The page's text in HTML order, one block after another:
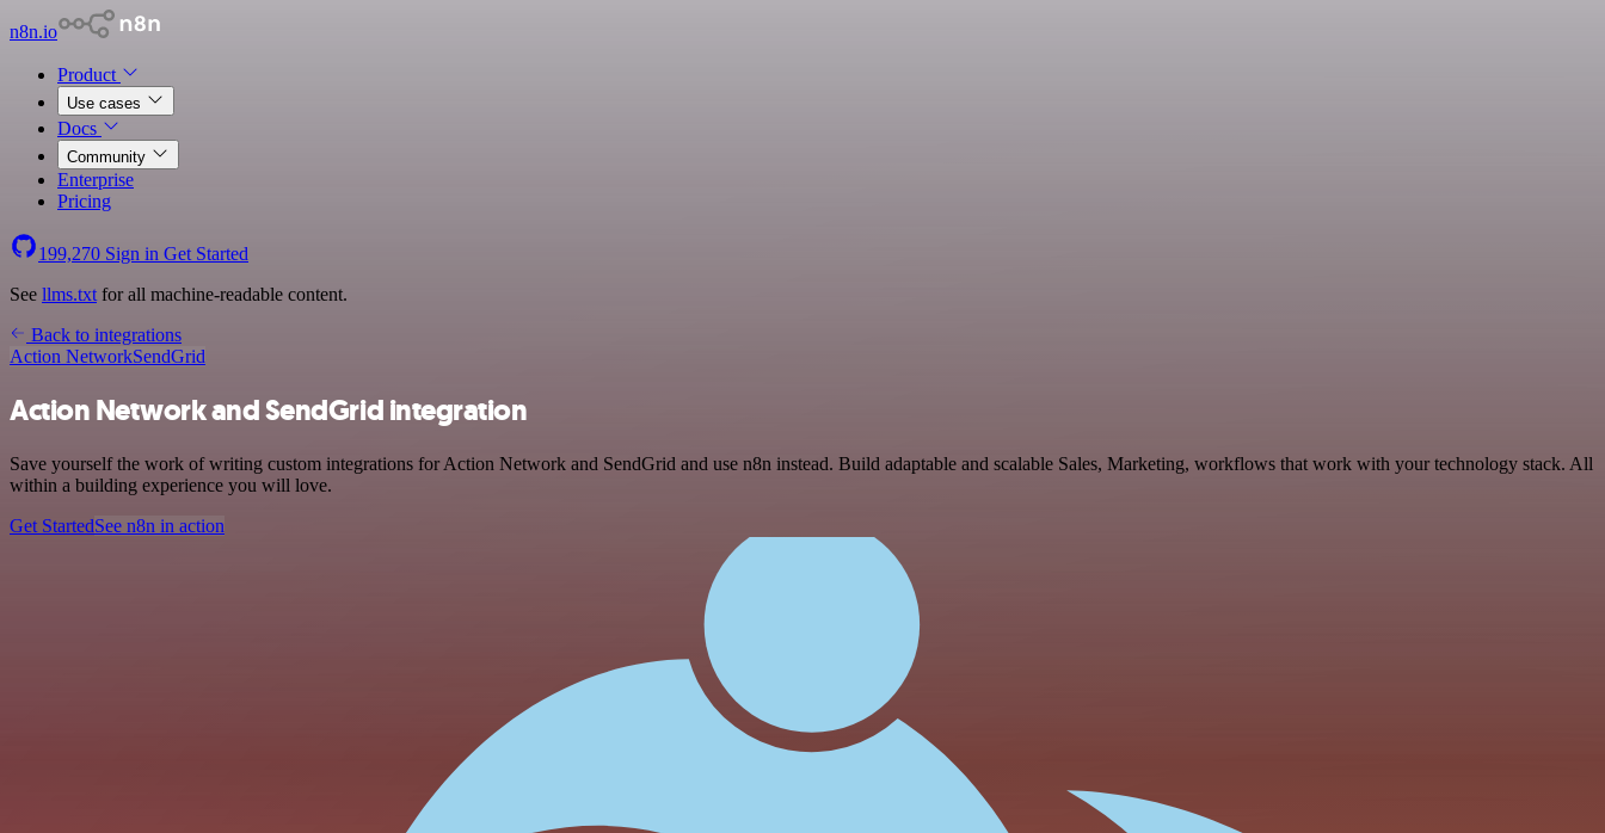
n8n.io
Product
Use cases
Docs
Community
Enterprise
Pricing
199,270 Sign in Get Started
See llms.txt for all machine-readable content.
Back to integrations
Action NetworkSendGrid
Action Network and SendGrid integration
Save yourself the work of writing custom integrations for Action Network and SendGrid and use n8n instead. Build adaptable and scalable Sales, Marketing, workflows that work with your technology stack. All
within a building experience you will love.
Get StartedSee n8n in action